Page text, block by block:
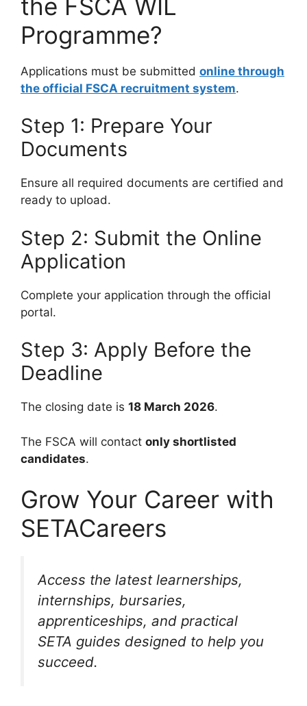
the FSCA WIL
Programme?
Applications must be submitted online through
the official FSCA recruitment system.
Step 1: Prepare Your
Documents
Ensure all required documents are certified and
ready to upload.
Step 2: Submit the Online
Application
Complete your application through the official
portal.
Step 3: Apply Before the
Deadline
The closing date is 18 March 2026.
The FSCA will contact only shortlisted
candidates.
Grow Your Career with
SETACareers
Access the latest learnerships,
internships, bursaries,
apprenticeships, and practical
SETA guides designed to help you
succeed.